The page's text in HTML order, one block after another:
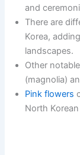
and
There are
Korea,
landscapes.
Other
(magnolia)
Pink flowers
North